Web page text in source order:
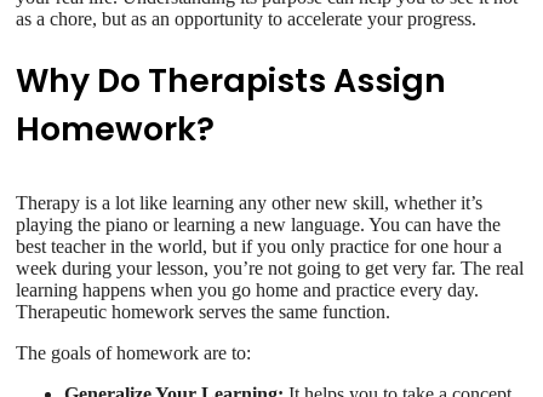
as a chore, but as an opportunity to accelerate your progress.
Why Do Therapists Assign
Homework?
Therapy is a lot like learning any other new skill, whether it’s
playing the piano or learning a new language. You can have the
best teacher in the world, but if you only practice for one hour a
week during your lesson, you’re not going to get very far. The real
learning happens when you go home and practice every day.
Therapeutic homework serves the same function.
The goals of homework are to: